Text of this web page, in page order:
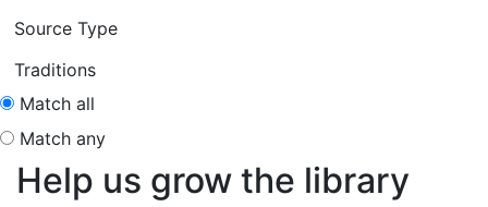
Source Type
Traditions
Match all
Match any
Help us grow the library